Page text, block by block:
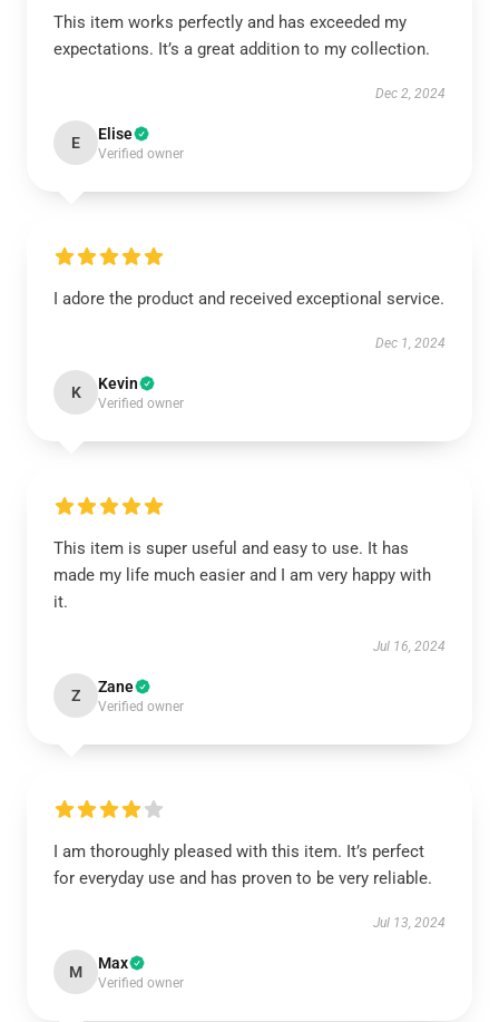
This item works perfectly and has exceeded my
expectations. It’s a great addition to my collection.
Dec 2, 2024
E Elise
Verified owner
I adore the product and received exceptional service.
Dec 1, 2024
K Kevin
Verified owner
This item is super useful and easy to use. It has
made my life much easier and I am very happy with
it.
Jul 16, 2024
Z Zane
Verified owner
I am thoroughly pleased with this item. It’s perfect
for everyday use and has proven to be very reliable.
Jul 13, 2024
M Max
Verified owner